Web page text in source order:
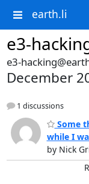
earth.li
e3-
e3-
December
1 discussions
Some
while I
by Nick